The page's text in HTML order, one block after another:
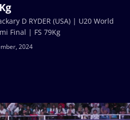
2024
D RYDER (USA) | U20 World
Final | FS 79Kg